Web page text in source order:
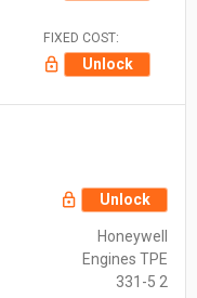
FIXED COST:
Unlock
Unlock
Honeywell
Engines TPE
331-5 2